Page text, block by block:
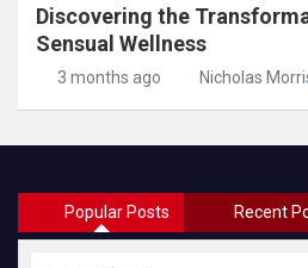
Discovering the
Sensual Wellness
3 months ago Nicholas
Popular Posts Recent